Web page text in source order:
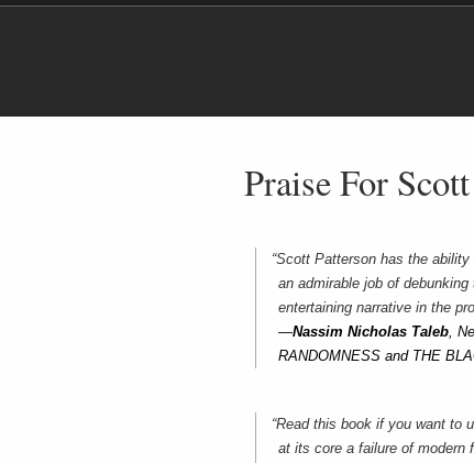
Praise For
“Scott Patterson has the
an admirable job of
entertaining narrative in the
—Nassim Nicholas Taleb,
RANDOMNESS and THE
“Read this book if you want to
at its core a failure of modern